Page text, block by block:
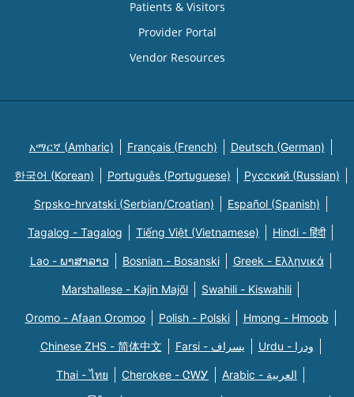
Patients & Visitors
Provider Portal
Vendor Resources
አማርኛ (Amharic) Français (French) Deutsch (German)
한국어 (Korean) Português (Portuguese) Русский (Russian)
Srpsko-hrvatski (Serbian/Croatian) Español (Spanish)
Tagalog - Tagalog Tiếng Việt (Vietnamese) Hindi - हिंदी
Lao - ພາສາລາວ Bosnian - Bosanski Greek - Eλληνικά
Marshallese - Kajin Majõl Swahili - Kiswahili
Oromo - Afaan Oromoo Polish - Polski Hmong - Hmoob
Chinese ZHS - 简体中文 Farsi - یسراف Urdu - ودرا
Thai - ไทย Cherokee - ᏣᎳᎩ Arabic - العربية